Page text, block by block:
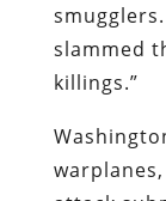
slammed
killings.”